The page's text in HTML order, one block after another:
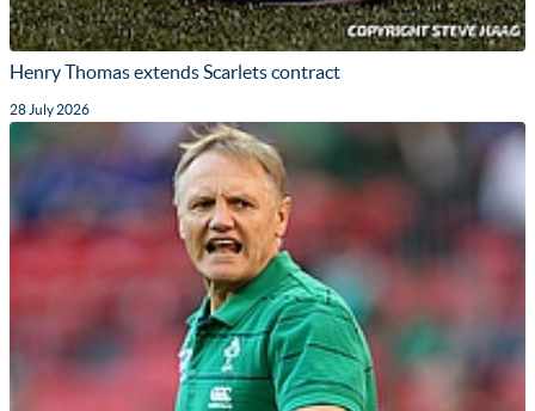
Henry Thomas extends Scarlets contract
28 July 2026